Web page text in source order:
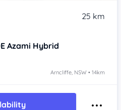
25 km
Azami Hybrid
Arncliffe, NSW • 14km